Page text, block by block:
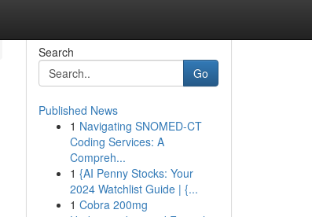
Search
Go
Published News
1 Navigating SNOMED-CT
Coding Services: A
Compreh...
1 {AI Penny Stocks: Your
2024 Watchlist Guide | {...
1 Cobra 200mg